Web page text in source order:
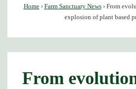
Home › Farm Sanctuary News › From
explosion of plant based
From